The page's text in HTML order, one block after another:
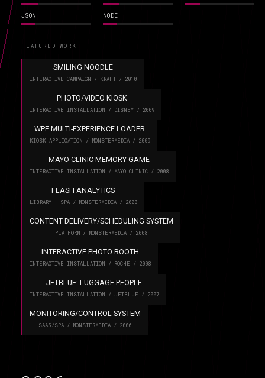
JSON NODE
FEATURED WORK
SMILING NOODLE
INTERACTIVE CAMPAIGN / KRAFT / 2010
PHOTO/VIDEO KIOSK
INTERACTIVE INSTALLATION / DISNEY / 2009
WPF MULTI-EXPERIENCE LOADER
KIOSK APPLICATION / MONSTERMEDIA / 2009
MAYO CLINIC MEMORY GAME
INTERACTIVE INSTALLATION / MAYO-CLINIC / 2008
FLASH ANALYTICS
LIBRARY + SPA / MONSTERMEDIA / 2008
CONTENT DELIVERY/SCHEDULING SYSTEM
PLATFORM / MONSTERMEDIA / 2008
INTERACTIVE PHOTO BOOTH
INTERACTIVE INSTALLATION / ROCHE / 2008
JETBLUE: LUGGAGE PEOPLE
INTERACTIVE INSTALLATION / JETBLUE / 2007
MONITORING/CONTROL SYSTEM
SAAS/SPA / MONSTERMEDIA / 2006